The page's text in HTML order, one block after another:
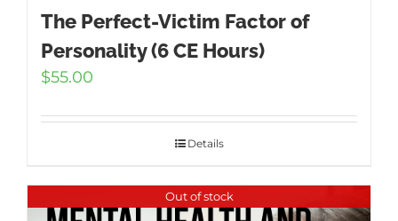
The Perfect-Victim Factor of
Personality (6 CE Hours)
$55.00
Details
Out of stock